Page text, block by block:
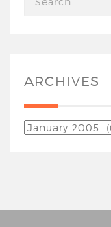
ARCHIVES